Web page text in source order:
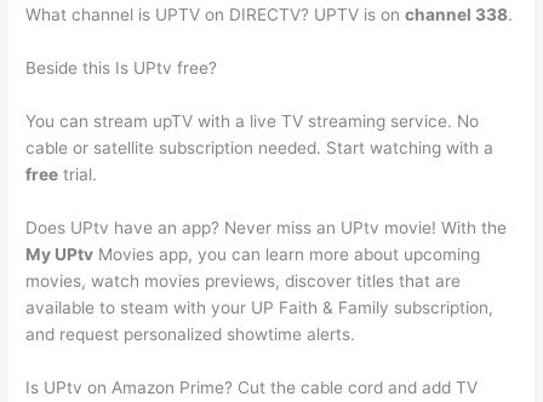
What channel is UPTV on DIRECTV? UPTV is onchannel 338.
Beside this Is UPtv free?
You can stream upTV with a live TV streaming service. No
cable or satellite subscription needed. Start watching with a
free trial.
Does UPtv have an app? Never miss an UPtv movie! With the
My UPtv Movies app, you can learn more about upcoming
movies, watch movies previews, discover titles that are
available to steam with your UP Faith & Family subscription,
and request personalized showtime alerts.
Is UPtv on Amazon Prime? Cut the cable cord and add TV